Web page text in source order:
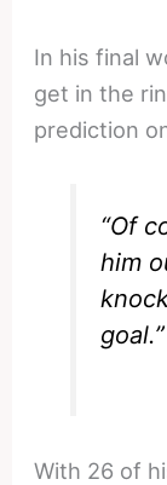
In his final
get in the
prediction
“Of
him
goal.”
With 26 of